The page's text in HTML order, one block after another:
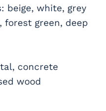
beige, white, grey
forest green, deep
concrete
wood